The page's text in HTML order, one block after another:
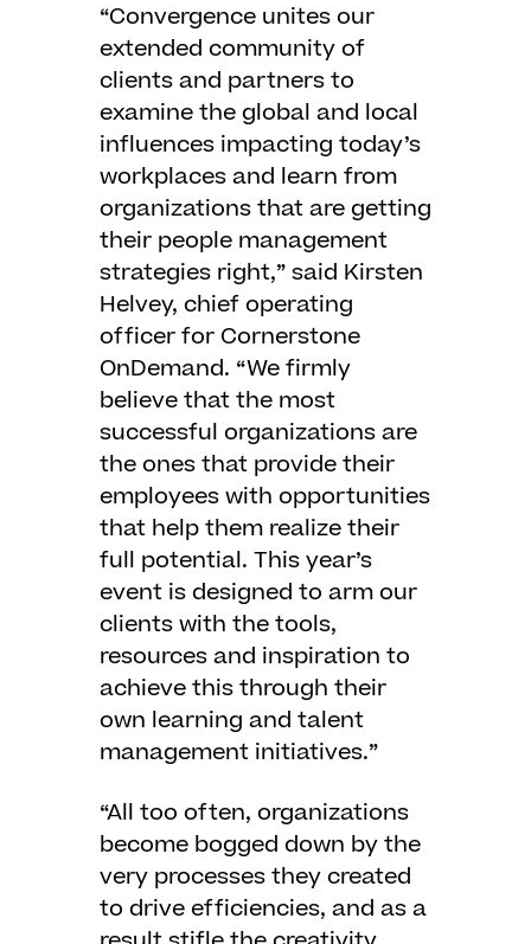
“Convergence unites our
extended community of
clients and partners to
examine the global and local
influences impacting today’s
workplaces and learn from
organizations that are getting
their people management
strategies right,” said Kirsten
Helvey, chief operating
officer for Cornerstone
OnDemand. “We firmly
believe that the most
successful organizations are
the ones that provide their
employees with opportunities
that help them realize their
full potential. This year’s
event is designed to arm our
clients with the tools,
resources and inspiration to
achieve this through their
own learning and talent
management initiatives.”
“All too often, organizations
become bogged down by the
very processes they created
to drive efficiencies, and as a